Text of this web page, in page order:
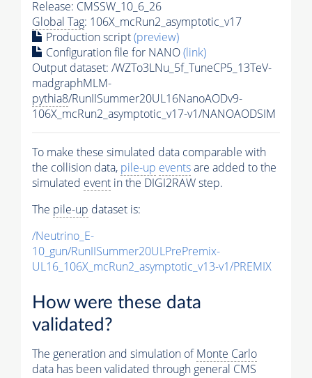
Release: CMSSW_10_6_26
Global Tag: 106X_mcRun2_asymptotic_v17
Production script(preview)
Configuration file for NANO(link)
Output dataset: /WZTo3LNu_5f_TuneCP5_13TeV-
madgraphMLM-
pythia8/RunIISummer20UL16NanoAODv9-
106X_mcRun2_asymptotic_v17-v1/NANOAODSIM
To make these simulated data comparable with
the collision data, pile-up eventsare added to the
simulated event in the DIGI2RAW step.
The pile-up dataset is:
/Neutrino_E-
10_gun/RunIISummer20ULPrePremix-
UL16_106X_mcRun2_asymptotic_v13-v1/PREMIX
How were these data
validated?
The generation and simulation ofMonte Carlo
data has been validated through general CMS